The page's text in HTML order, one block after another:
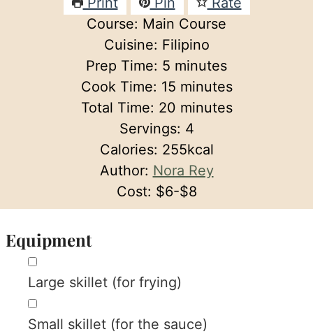
Course: Main Course
Cuisine: Filipino
Prep Time: 5 minutes
minutes
Cook Time: 15minutes
minutes
Total Time: 20minutes
minutes
Servings: 4
Calories: 255kcal
Author: Nora Rey
Cost: $6-$8
Equipment
▢
Large skillet (for frying)
▢
Small skillet (for the sauce)